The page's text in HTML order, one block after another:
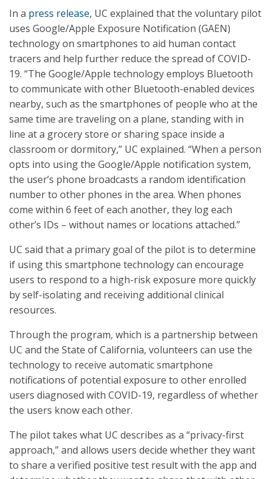
In a press release, UC explained that the voluntary pilot
uses Google/Apple Exposure Notification (GAEN)
technology on smartphones to aid human contact
tracers and help further reduce the spread of COVID-
19. “The Google/Apple technology employs Bluetooth
to communicate with other Bluetooth-enabled devices
nearby, such as the smartphones of people who at the
same time are traveling on a plane, standing with in
line at a grocery store or sharing space inside a
classroom or dormitory,” UC explained. “When a person
opts into using the Google/Apple notification system,
the user’s phone broadcasts a random identification
number to other phones in the area. When phones
come within 6 feet of each another, they log each
other’s IDs – without names or locations attached.”
UC said that a primary goal of the pilot is to determine
if using this smartphone technology can encourage
users to respond to a high-risk exposure more quickly
by self-isolating and receiving additional clinical
resources.
Through the program, which is a partnership between
UC and the State of California, volunteers can use the
technology to receive automatic smartphone
notifications of potential exposure to other enrolled
users diagnosed with COVID-19, regardless of whether
the users know each other.
The pilot takes what UC describes as a “privacy-first
approach,” and allows users decide whether they want
to share a verified positive test result with the app and